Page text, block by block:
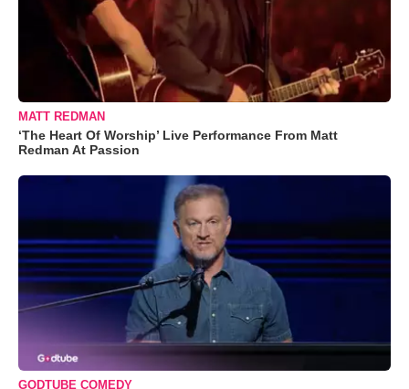
MATT REDMAN
‘The Heart Of Worship’ Live Performance From Matt
Redman At Passion
GODTUBE COMEDY